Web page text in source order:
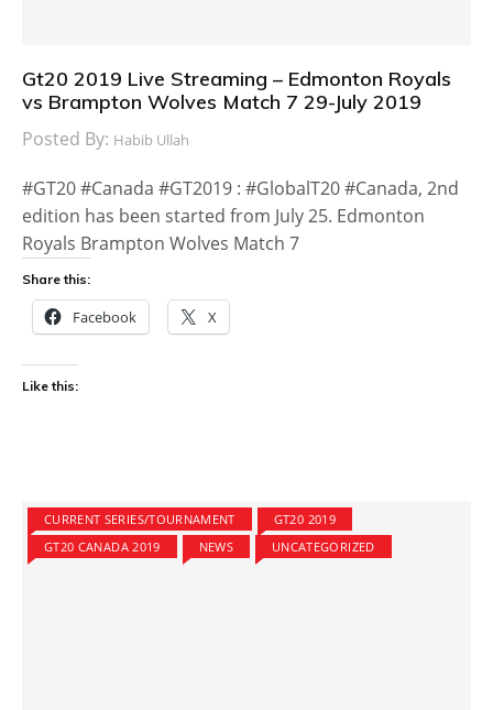
Gt20 2019 Live Streaming – Edmonton Royals
vs Brampton Wolves Match 7 29-July 2019
Posted By: Habib Ullah
#GT20 #Canada #GT2019 : #GlobalT20 #Canada, 2nd
edition has been started from July 25. Edmonton
Royals Brampton Wolves Match 7
Share this:
Facebook X
Like this:
CURRENT SERIES/TOURNAMENT
GT20 2019
GT20 CANADA 2019
NEWS UNCATEGORIZED